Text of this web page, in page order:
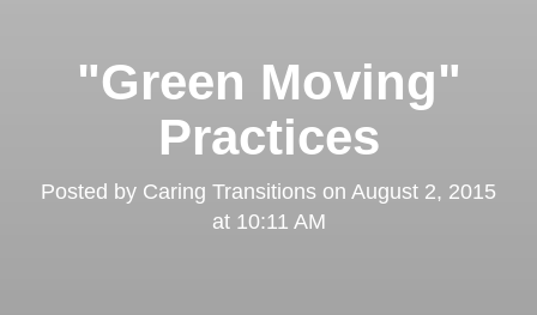
"Green Moving"
Practices
Posted by Caring Transitions on August 2, 2015
at 10:11 AM